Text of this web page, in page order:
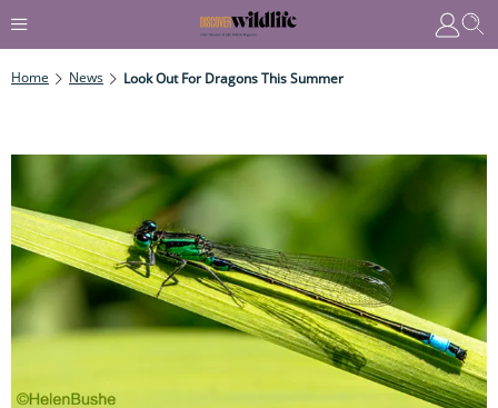
Home News Look Out For Dragons This Summer